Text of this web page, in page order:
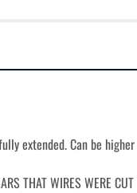
extended. Can be
THAT WIRES WERE CUT